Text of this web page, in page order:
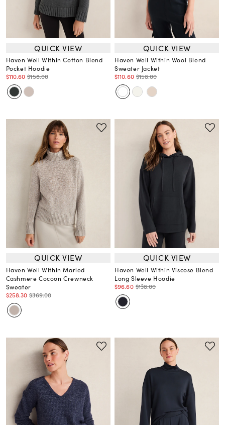
QUICK VIEW
Haven Well Within Cotton Blend
Pocket Hoodie
$110.60 $158.00
QUICK VIEW
Haven Well Within Wool Blend
Sweater Jacket
$110.60 $158.00
QUICK VIEW
Haven Well Within Marled
Cashmere Cocoon Crewneck
Sweater
$258.30 $369.00
QUICK VIEW
Haven Well Within Viscose Blend
Long Sleeve Hoodie
$96.60 $138.00